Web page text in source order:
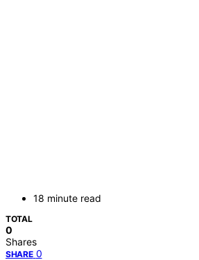
18 minute read
TOTAL
0
Shares
SHARE 0